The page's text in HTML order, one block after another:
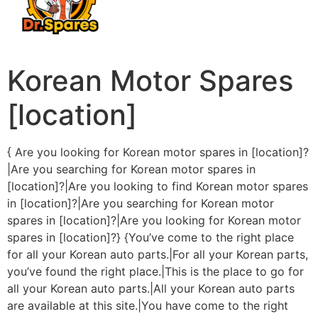
Korean Motor Spares
[location]
{ Are you looking for Korean motor spares in [location]?
|Are you searching for Korean motor spares in
[location]?|Are you looking to find Korean motor spares
in [location]?|Are you searching for Korean motor
spares in [location]?|Are you looking for Korean motor
spares in [location]?} {You’ve come to the right place
for all your Korean auto parts.|For all your Korean parts,
you’ve found the right place.|This is the place to go for
all your Korean auto parts.|All your Korean auto parts
are available at this site.|You have come to the right